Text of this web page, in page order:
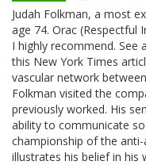
Judah Folkman, a most
age 74. Orac (Respectful
I highly recommend. See
this New York Times
vascular network
Folkman visited the
previously worked. His
ability to communicate
championship of the
illustrates his belief in his